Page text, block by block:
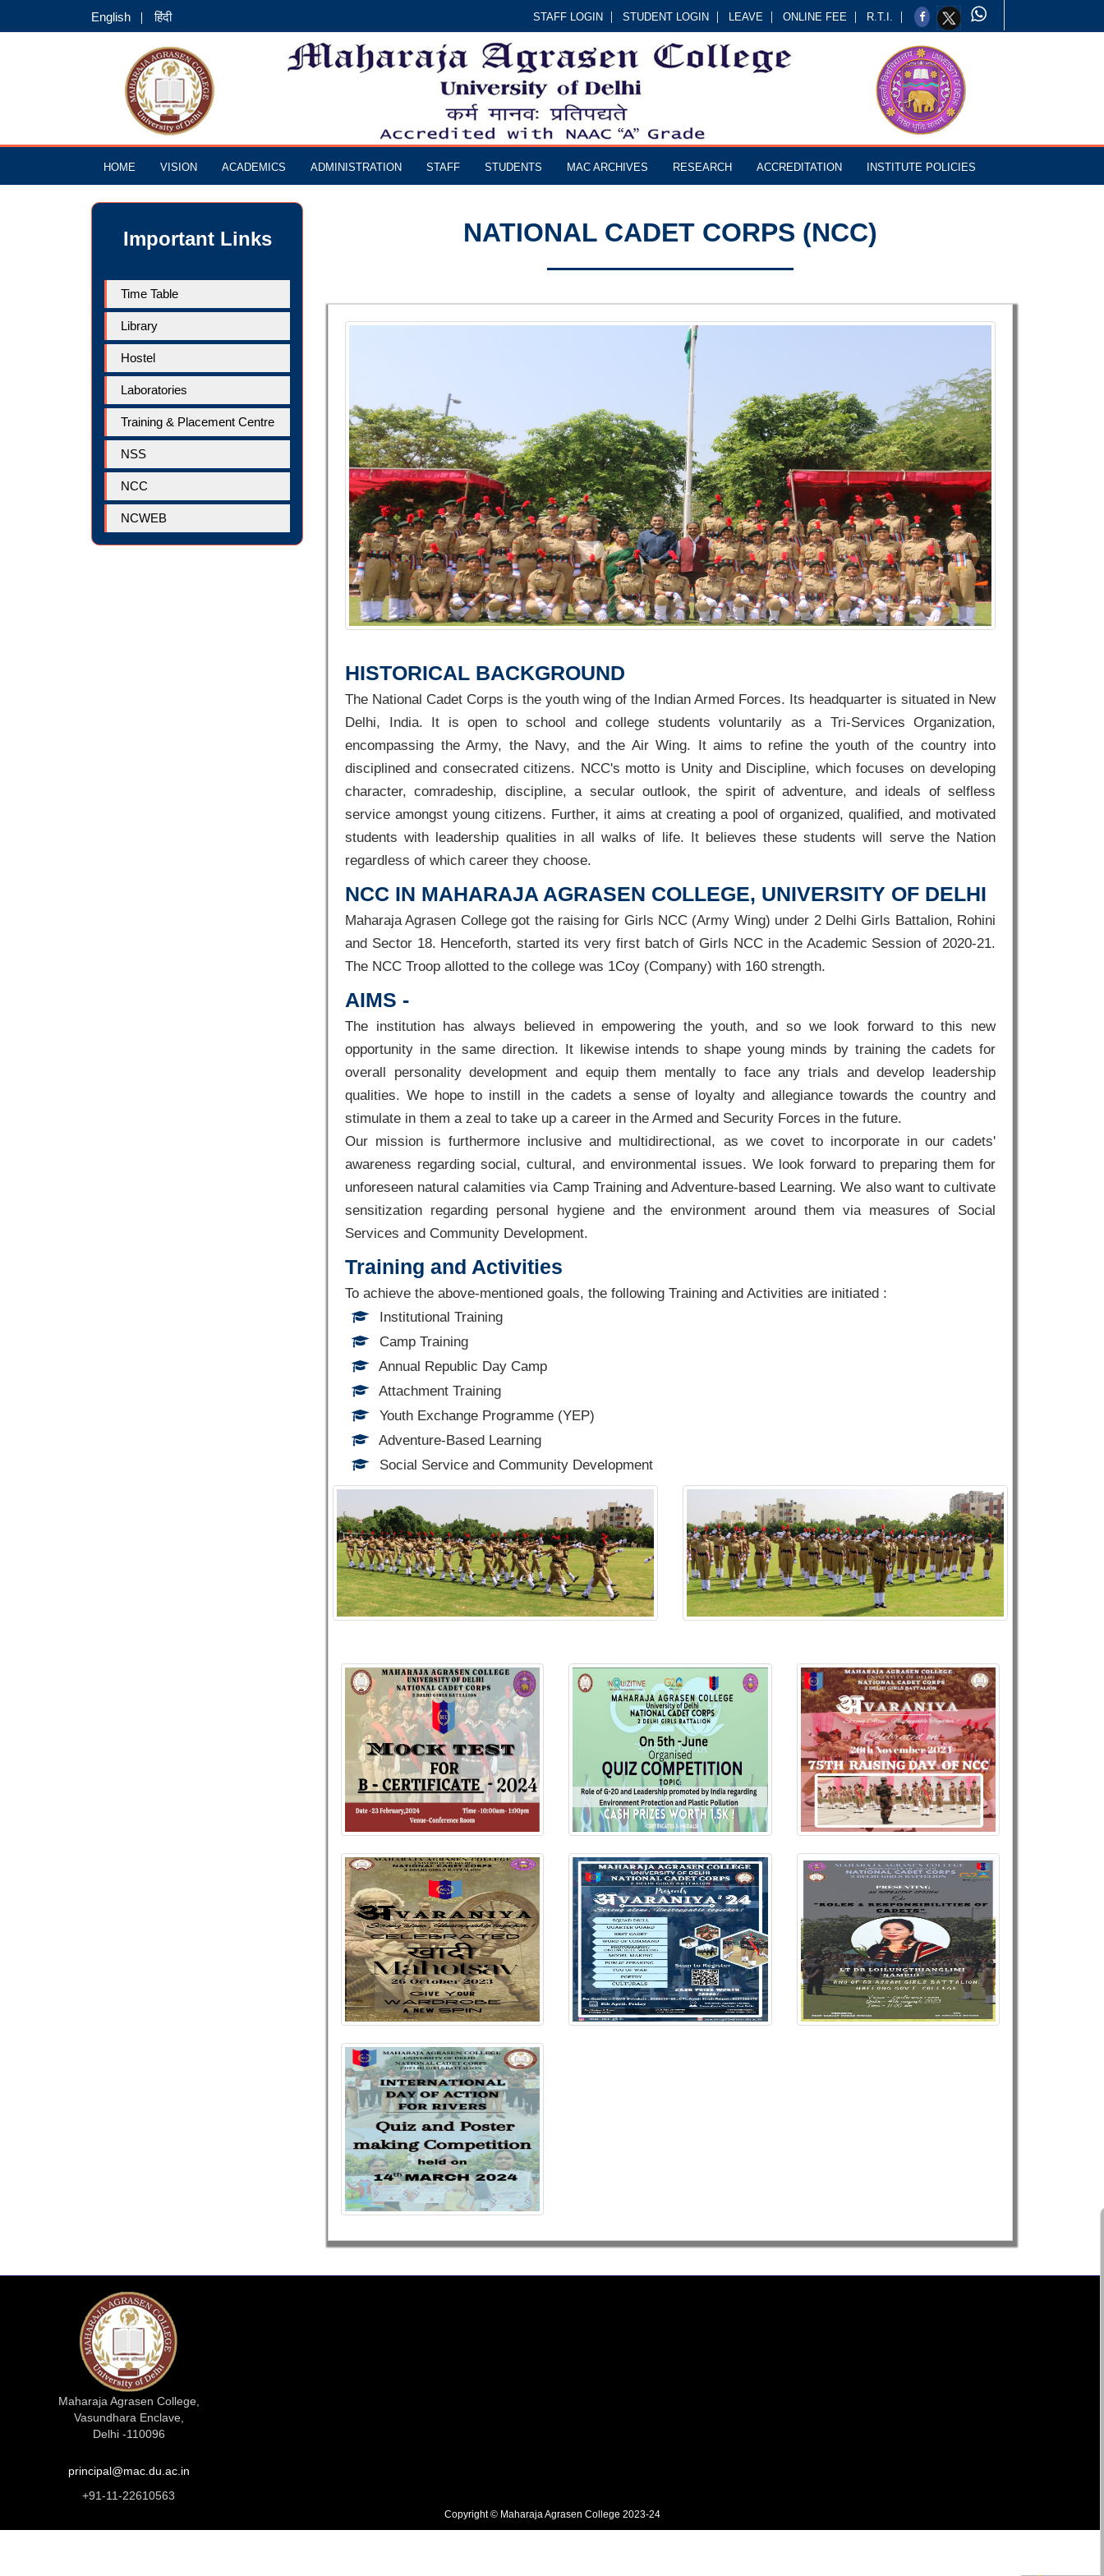
STAFF LOGIN STUDENT LOGIN LEAVE ONLINE FEE R.T.I.
English हिंदी
HOME VISION ACADEMICS ADMINISTRATION STAFF STUDENTS MAC ARCHIVES RESEARCH ACCREDITATION INSTITUTE POLICIES
Important Links
Time Table
Library
Hostel
Laboratories
Training & Placement Centre
NSS
NCC
NCWEB
NATIONAL CADET CORPS (NCC)
HISTORICAL BACKGROUND
The National Cadet Corps is the youth wing of the Indian Armed Forces. Its headquarter is situated in New
Delhi, India. It is open to school and college students voluntarily as a Tri-Services Organization,
encompassing the Army, the Navy, and the Air Wing. It aims to refine the youth of the country into
disciplined and consecrated citizens. NCC's motto is Unity and Discipline, which focuses on developing
character, comradeship, discipline, a secular outlook, the spirit of adventure, and ideals of selfless
service amongst young citizens. Further, it aims at creating a pool of organized, qualified, and motivated
students with leadership qualities in all walks of life. It believes these students will serve the Nation
regardless of which career they choose.
NCC IN MAHARAJA AGRASEN COLLEGE, UNIVERSITY OF DELHI
Maharaja Agrasen College got the raising for Girls NCC (Army Wing) under 2 Delhi Girls Battalion, Rohini
and Sector 18. Henceforth, started its very first batch of Girls NCC in the Academic Session of 2020-21.
The NCC Troop allotted to the college was 1Coy (Company) with 160 strength.
AIMS -
The institution has always believed in empowering the youth, and so we look forward to this new
opportunity in the same direction. It likewise intends to shape young minds by training the cadets for
overall personality development and equip them mentally to face any trials and develop leadership
qualities. We hope to instill in the cadets a sense of loyalty and allegiance towards the country and
stimulate in them a zeal to take up a career in the Armed and Security Forces in the future.
Our mission is furthermore inclusive and multidirectional, as we covet to incorporate in our cadets'
awareness regarding social, cultural, and environmental issues. We look forward to preparing them for
unforeseen natural calamities via Camp Training and Adventure-based Learning. We also want to cultivate
sensitization regarding personal hygiene and the environment around them via measures of Social
Services and Community Development.
Training and Activities
To achieve the above-mentioned goals, the following Training and Activities are initiated :
Institutional Training
Camp Training
Annual Republic Day Camp
Attachment Training
Youth Exchange Programme (YEP)
Adventure-Based Learning
Social Service and Community Development
Maharaja Agrasen College,
Vasundhara Enclave,
Delhi -110096
principal@mac.du.ac.in
+91-11-22610563
Copyright © Maharaja Agrasen College 2023-24